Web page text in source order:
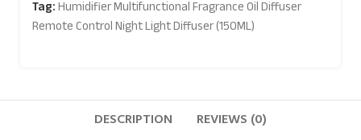
Tag:Humidifier Multifunctional Fragrance Oil Diffuser
Remote Control Night Light Diffuser (150ML)
DESCRIPTION REVIEWS (0)